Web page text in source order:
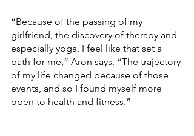
“Because of the passing of my
girlfriend, the discovery of therapy and
especially yoga, I feel like that set a
path for me,” Aron says. “The trajectory
of my life changed because of those
events, and so I found myself more
open to health and fitness.”